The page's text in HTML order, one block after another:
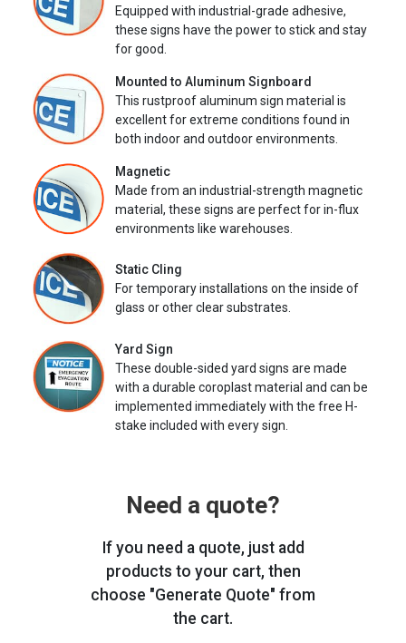
Equipped with industrial-grade adhesive,
these signs have the power to stick and stay
for good.
Mounted to Aluminum Signboard
This rustproof aluminum sign material is
excellent for extreme conditions found in
both indoor and outdoor environments.
Magnetic
Made from an industrial-strength magnetic
material, these signs are perfect for in-flux
environments like warehouses.
Static Cling
For temporary installations on the inside of
glass or other clear substrates.
Yard Sign
These double-sided yard signs are made
with a durable coroplast material and can be
implemented immediately with the free H-
stake included with every sign.
Need a quote?
If you need a quote, just add
products to your cart, then
choose "Generate Quote" from
the cart.